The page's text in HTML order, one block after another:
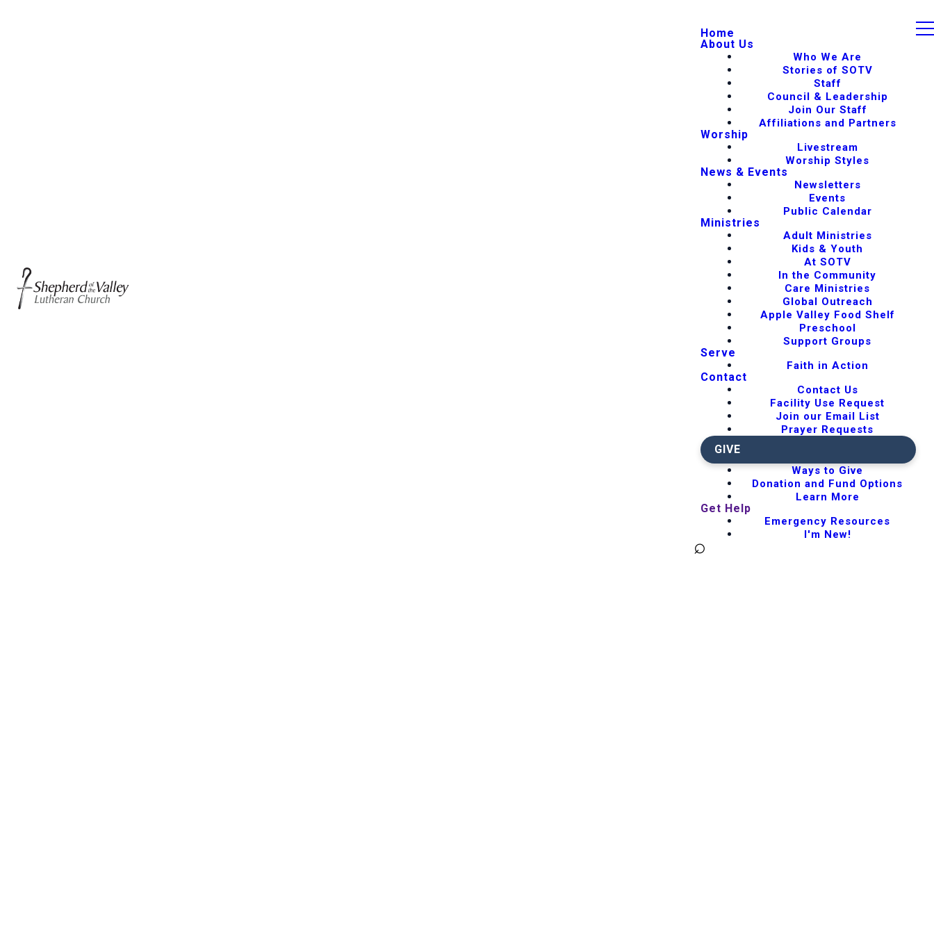
Home
About Us
Who We Are
Stories of SOTV
Staff
Council & Leadership
Join Our Staff
Affiliations and Partners
Worship
Livestream
Worship Styles
News & Events
Newsletters
Events
Public Calendar
Ministries
Adult Ministries
Kids & Youth
At SOTV
In the Community
Care Ministries
Global Outreach
Apple Valley Food Shelf
Preschool
Support Groups
Serve
Faith in Action
Contact
Contact Us
Facility Use Request
Join our Email List
Prayer Requests
GIVE
Ways to Give
Donation and Fund Options
Learn More
Get Help
Emergency Resources
I'm New!
⌕